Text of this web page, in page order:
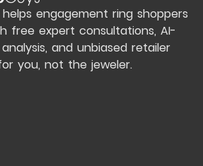
helps engagement ring shoppers
free expert consultations, AI-
and unbiased retailer
you, not the jeweler.